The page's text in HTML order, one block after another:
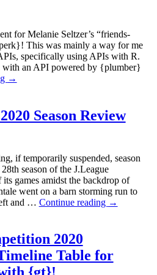
for Melanie Seltzer’s “friends-
This was mainly a way for me
specifically using APIs with R.
with an API powered by {plumber}
→
Season Review
if temporarily suspended, season
season of the J.League
games amidst the backdrop of
went on a barn storming run to
and … Continue reading →
2020
Table for